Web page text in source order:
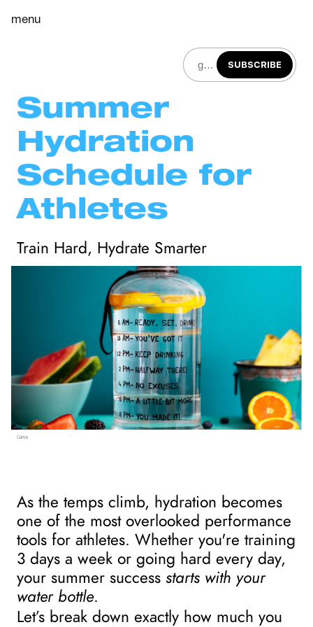
menu
SUBSCRIBE
Summer
Hydration
Schedule for
Athletes
Train Hard, Hydrate Smarter
Canva
As the temps climb, hydration becomes
one of the most overlooked performance
tools for athletes. Whether you're training
3 days a week or going hard every day,
your summer success starts with your
water bottle.
Let’s break down exactly how much you